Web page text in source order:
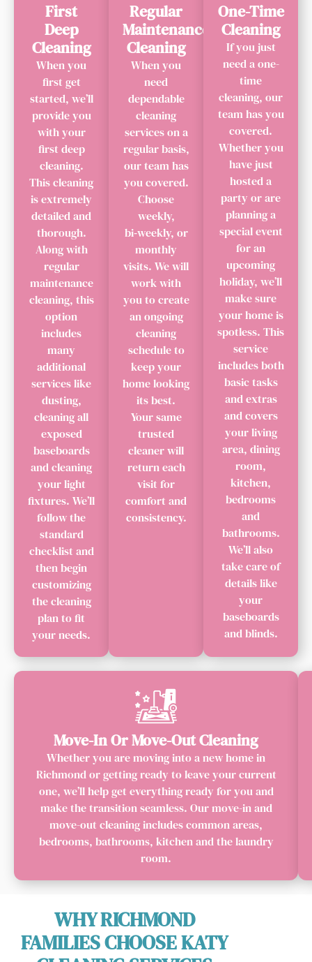
First
Deep
Cleaning
When you
first get
started, we’ll
provide you
with your
first deep
cleaning.
This cleaning
is extremely
detailed and
thorough.
Along with
regular
maintenance
cleaning, this
option
includes
many
additional
services like
dusting,
cleaning all
exposed
baseboards
and cleaning
your light
fixtures. We’ll
follow the
standard
checklist and
then begin
customizing
the cleaning
plan to fit
your needs.
Regular
Maintenance
Cleaning
When you
need
dependable
cleaning
services on a
regular basis,
our team has
you covered.
Choose
weekly,
bi‑weekly, or
monthly
visits. We will
work with
you to create
an ongoing
cleaning
schedule to
keep your
home looking
its best.
Your same
trusted
cleaner will
return each
visit for
comfort and
consistency.
One-Time
Cleaning
If you just
need a one-
time
cleaning, our
team has you
covered.
Whether you
have just
hosted a
party or are
planning a
special event
for an
upcoming
holiday, we’ll
make sure
your home is
spotless. This
service
includes both
basic tasks
and extras
and covers
your living
area, dining
room,
kitchen,
bedrooms
and
bathrooms.
We’ll also
take care of
details like
your
baseboards
and blinds.
Move-In Or Move-Out Cleaning
Whether you are moving into a new home in
Richmond or getting ready to leave your current
one, we’ll help get everything ready for you and
make the transition seamless. Our move-in and
move-out cleaning includes common areas,
bedrooms, bathrooms, kitchen and the laundry
room.
WHY RICHMOND
FAMILIES CHOOSE KATY